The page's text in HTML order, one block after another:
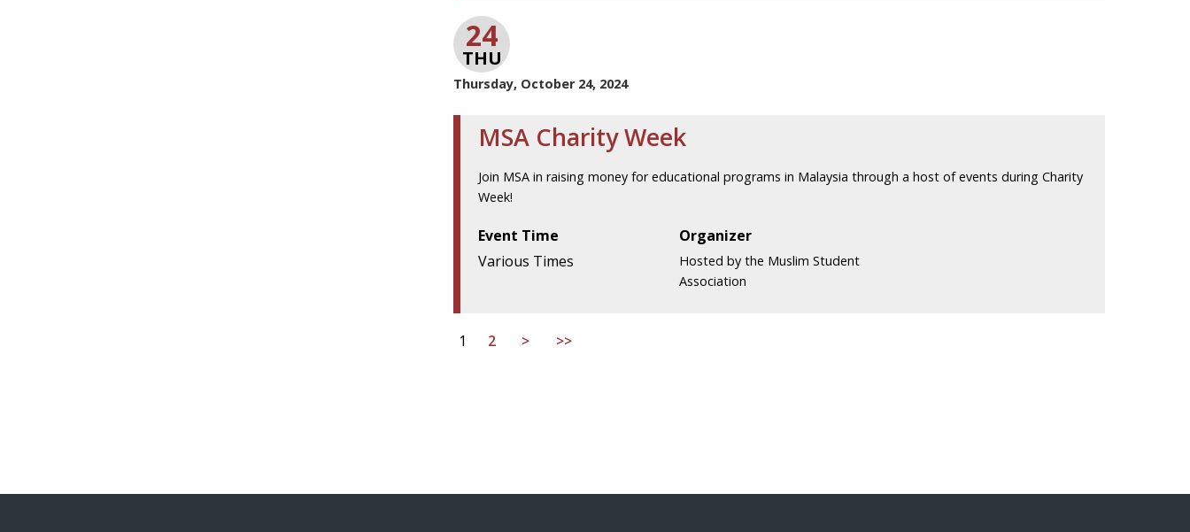
24
THU
Thursday, October 24, 2024
MSA Charity Week
Join MSA in raising money for educational programs in Malaysia through a host of events during Charity
Week!
Event Time
Various Times
Organizer
Hosted by the Muslim Student
Association
1 2 > >>